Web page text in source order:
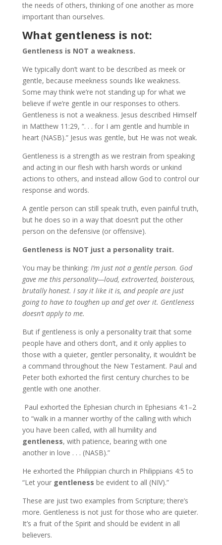
the needs of others, thinking of one another as more
important than ourselves.
What gentleness is not:
Gentleness is NOT a weakness.
We typically don’t want to be described as meek or
gentle, because meekness sounds like weakness.
Some may think we’re not standing up for what we
believe if we’re gentle in our responses to others.
Gentleness is not a weakness. Jesus described Himself
in Matthew 11:29, “. . . for I am gentle and humble in
heart (NASB).” Jesus was gentle, but He was not weak.
Gentleness is a strength as we restrain from speaking
and acting in our flesh with harsh words or unkind
actions to others, and instead allow God to control our
response and words.
A gentle person can still speak truth, even painful truth,
but he does so in a way that doesn’t put the other
person on the defensive (or offensive).
Gentleness is NOT just a personality trait.
You may be thinking: I’m just not a gentle person. God
gave me this personality—loud, extroverted, boisterous,
brutally honest. I say it like it is, and people are just
going to have to toughen up and get over it. Gentleness
doesn’t apply to me.
But if gentleness is only a personality trait that some
people have and others don’t, and it only applies to
those with a quieter, gentler personality, it wouldn’t be
a command throughout the New Testament. Paul and
Peter both exhorted the first century churches to be
gentle with one another.
Paul exhorted the Ephesian church in Ephesians 4:1–2
to “walk in a manner worthy of the calling with which
you have been called, with all humility and
gentleness, with patience, bearing with one
another in love . . . (NASB).”
He exhorted the Philippian church in Philippians 4:5 to
“Let your gentleness be evident to all (NIV).”
These are just two examples from Scripture; there’s
more. Gentleness is not just for those who are quieter.
It’s a fruit of the Spirit and should be evident in all
believers.